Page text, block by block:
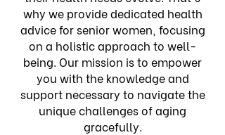
why we provide dedicated health
advice for senior women, focusing
on a holistic approach to well-
being. Our mission is to empower
you with the knowledge and
support necessary to navigate the
unique challenges of aging
gracefully.